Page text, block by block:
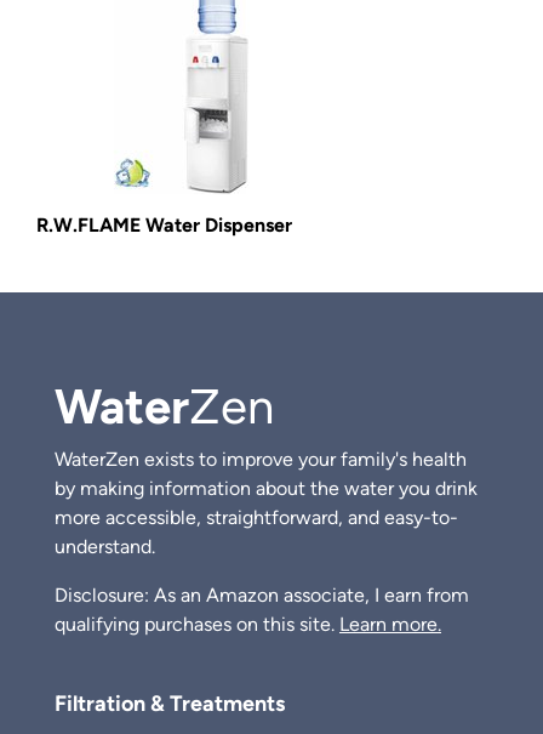
R.W.FLAME Water Dispenser
WaterZen
WaterZen exists to improve your family's health
by making information about the water you drink
more accessible, straightforward, and easy-to-
understand.
Disclosure: As an Amazon associate, I earn from
qualifying purchases on this site. Learn more.
Filtration & Treatments